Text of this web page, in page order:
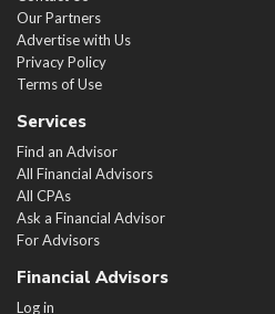
Our Partners
Advertise with Us
Privacy Policy
Terms of Use
Services
Find an Advisor
All Financial Advisors
All CPAs
Ask a Financial Advisor
For Advisors
Financial Advisors
Log in